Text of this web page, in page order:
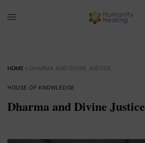
HOME » DHARMA AND DIVINE JUSTICE
HOUSE OF KNOWLEDGE
Dharma and Divine Justice